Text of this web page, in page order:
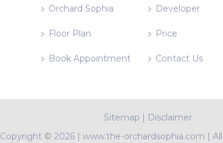
Orchard Sophia Developer
Floor Plan Price
Book Appointment Contact Us
Sitemap | Disclaimer
Copyright © 2026 | www.the-orchardsophia.com |